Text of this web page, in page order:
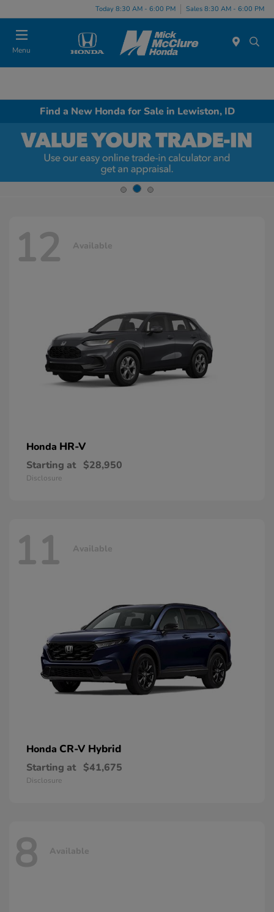
Today 8:30 AM - 6:00 PM Sales 8:30 AM - 6:00 PM
Menu
Find a New Honda for Sale in Lewiston, ID
12 Available
Honda HR-V
Starting at $28,950
Disclosure
11 Available
Honda CR-V Hybrid
Starting at $41,675
Disclosure
8 Available